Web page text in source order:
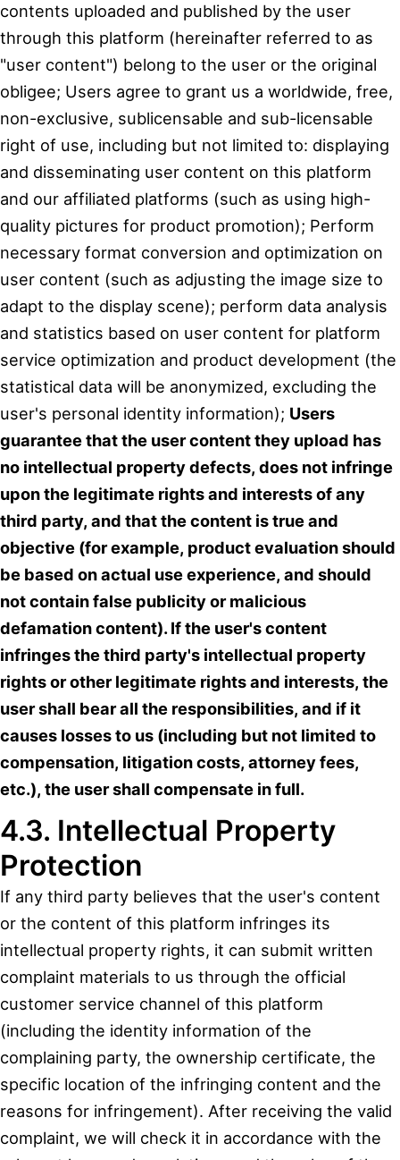
contents uploaded and published by the user
through this platform (hereinafter referred to as
"user content") belong to the user or the original
obligee; Users agree to grant us a worldwide, free,
non-exclusive, sublicensable and sub-licensable
right of use, including but not limited to: displaying
and disseminating user content on this platform
and our affiliated platforms (such as using high-
quality pictures for product promotion); Perform
necessary format conversion and optimization on
user content (such as adjusting the image size to
adapt to the display scene); perform data analysis
and statistics based on user content for platform
service optimization and product development (the
statistical data will be anonymized, excluding the
user's personal identity information); Users
guarantee that the user content they upload has
no intellectual property defects, does not infringe
upon the legitimate rights and interests of any
third party, and that the content is true and
objective (for example, product evaluation should
be based on actual use experience, and should
not contain false publicity or malicious
defamation content). If the user's content
infringes the third party's intellectual property
rights or other legitimate rights and interests, the
user shall bear all the responsibilities, and if it
causes losses to us (including but not limited to
compensation, litigation costs, attorney fees,
etc.), the user shall compensate in full.
4.3. Intellectual Property
Protection
If any third party believes that the user's content
or the content of this platform infringes its
intellectual property rights, it can submit written
complaint materials to us through the official
customer service channel of this platform
(including the identity information of the
complaining party, the ownership certificate, the
specific location of the infringing content and the
reasons for infringement). After receiving the valid
complaint, we will check it in accordance with the